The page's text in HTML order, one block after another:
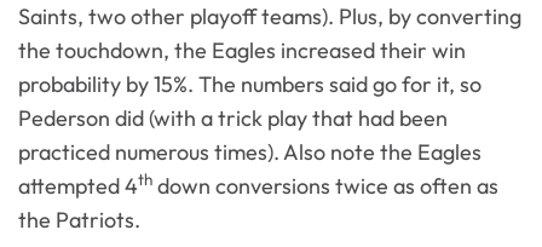
Saints, two other playoff teams). Plus, by converting
the touchdown, the Eagles increased their win
probability by 15%. The numbers said go for it, so
Pederson did (with a trick play that had been
practiced numerous times). Also note the Eagles
attempted 4th down conversions twice as often as
the Patriots.